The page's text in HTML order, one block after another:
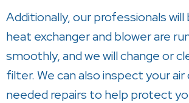
Additionally, our professionals will
heat exchanger and blower are
smoothly, and we will change or
filter. We can also inspect your
needed repairs to help protect